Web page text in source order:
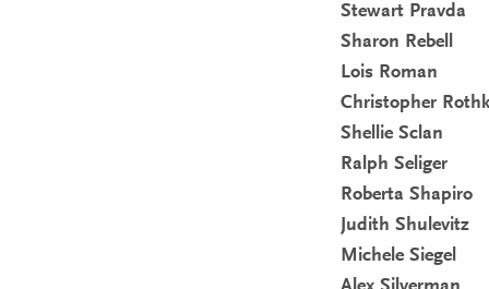
Stewart Pravda
Sharon Rebell
Lois Roman
Christopher
Shellie Sclan
Ralph Seliger
Roberta Shapiro
Judith Shulevitz
Michele Siegel